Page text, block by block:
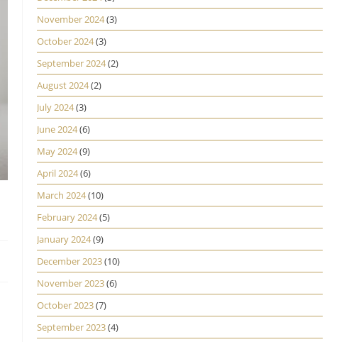
November 2024(3)
October 2024(3)
September 2024(2)
August 2024(2)
July 2024(3)
June 2024(6)
May 2024(9)
April 2024(6)
March 2024(10)
February 2024(5)
January 2024(9)
December 2023(10)
November 2023(6)
October 2023(7)
September 2023(4)